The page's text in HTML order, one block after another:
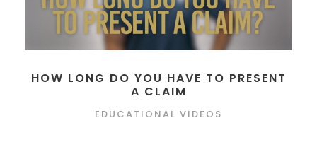
HOW LONG DO YOU HAVE TO PRESENT
A CLAIM
EDUCATIONAL VIDEOS